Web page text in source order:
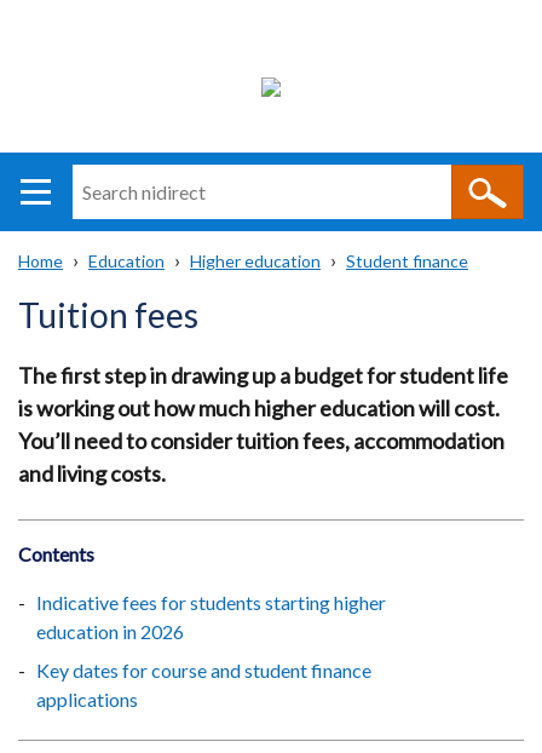
i
direct
navigation
help
Breadcrumb
Home Education Higher education Student finance
Tuition fees
The first step in drawing up a budget for student life
is working out how much higher education will cost.
You’ll need to consider tuition fees, accommodation
and living costs.
Contents
Indicative fees for students starting higher
education in 2026
Key dates for course and student finance
applications